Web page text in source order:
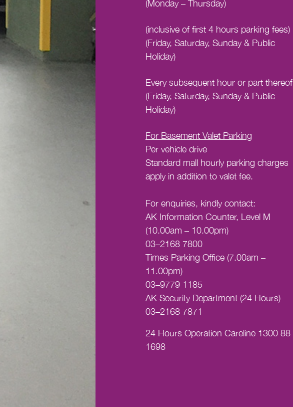
(Monday – Thursday)
(inclusive of first 4 hours parking fees)
(Friday, Saturday, Sunday & Public
Holiday)
Every subsequent hour or part thereof
(Friday, Saturday, Sunday & Public
Holiday)
For Basement Valet Parking
Per vehicle drive
Standard mall hourly parking charges
apply in addition to valet fee.
For enquiries, kindly contact:
AK Information Counter, Level M
(10.00am – 10.00pm)
03–2168 7800
Times Parking Office (7.00am –
11.00pm)
03–9779 1185
AK Security Department (24 Hours)
03–2168 7871
24 Hours Operation Careline 1300 88
1698